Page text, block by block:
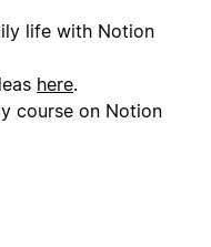
life with Notion
here.
course on Notion